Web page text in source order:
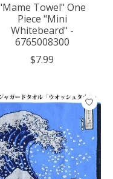
Towel" One
Piece "Mini
Whitebeard" -
6765008300
$7.99